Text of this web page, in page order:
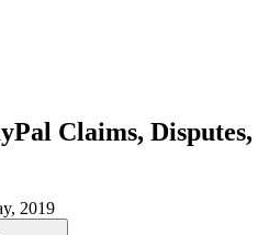
Claims, Disputes,
2019